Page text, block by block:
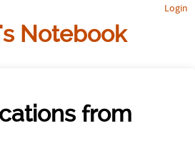
Login
Notebook
from